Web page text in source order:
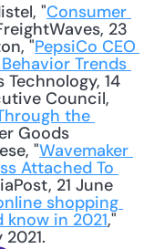
"Consumer
23
"PepsiCo CEO
Trends
14
Council,
the
Goods
"Wavemaker
Attached To
21 June
shopping
in 2021,"